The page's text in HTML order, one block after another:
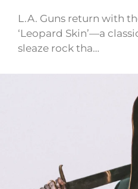
L.A. Guns return with
‘Leopard Skin’—a
sleaze rock tha…